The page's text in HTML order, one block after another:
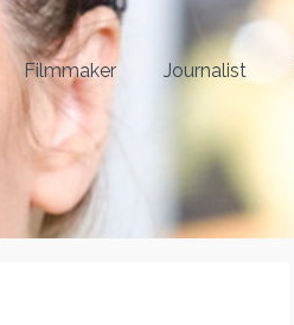
Filmmaker Journalist